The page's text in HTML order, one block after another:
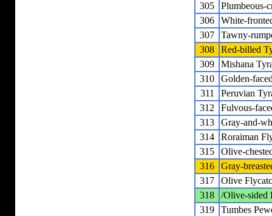
305
Plumbeous-
306
White-
307
Tawny-
308
Red-billed
309
Mishana
310
Golden-
311
Peruvian
312
Fulvous-
313
Gray-and-
314
Roraiman
315
Olive-
316
Gray-
317
Olive
318
/Olive-sided
319
Tumbes